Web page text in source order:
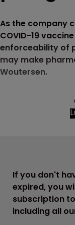
As the company
COVID-19
enforceability of
may make
Woutersen.
If you don't
expired, you
subscription
including all